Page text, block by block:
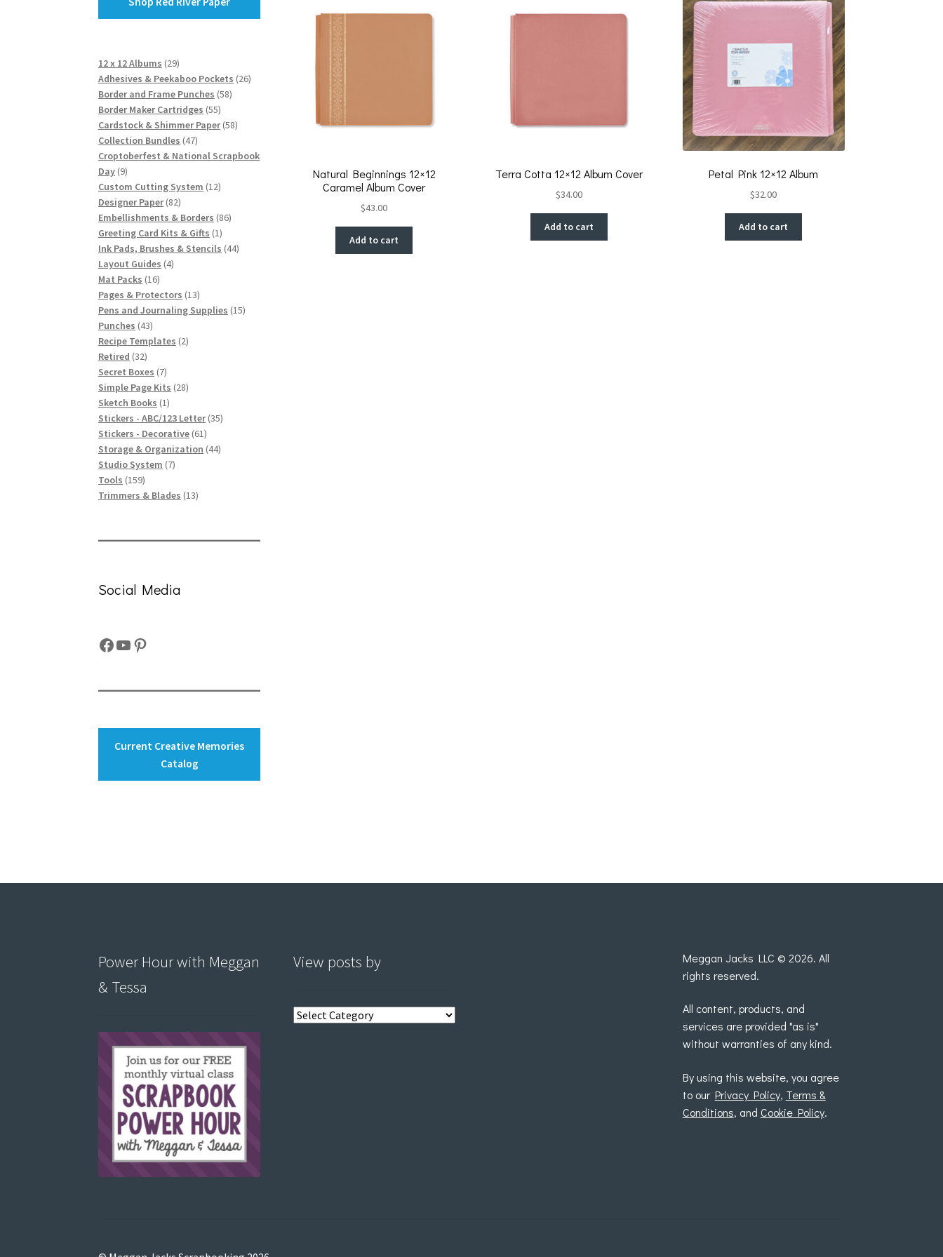
k
Natural Beginnings 12×12
Caramel Album Cover
$43.00
Add to cart
Terra Cotta 12×12 Album Cover
$34.00
Add to cart
Petal Pink 12×12 Album
$32.00
Add to cart
12 x 12 Albums 2929
products
Adhesives & Peekaboo Pockets 2626
Border and Frame Punches 5858
Border Maker Cartridges 5555
products
Cardstock & Shimmer Paper 5858
Collection Bundles 4747
products
Croptoberfest & National Scrapbook
Day 99
products
Custom Cutting System 1212
Designer Paper 8282
products
Embellishments & Borders 8686
Greeting Card Kits & Gifts 11
product
Ink Pads, Brushes & Stencils 4444
Layout Guides 44
Mat Packs 1616
products
Pages & Protectors 1313
products
Pens and Journaling Supplies 1515
Punches 4343
products
Recipe Templates 22
Retired 3232
products
Secret Boxes 77
products
Simple Page Kits 2828
Sketch Books 11
product
Stickers - ABC/123 Letter 3535
Stickers - Decorative 6161
products
Storage & Organization 4444
Studio System 77
Tools 159159
products
Trimmers & Blades 1313
Social Media
Facebook
YouTube
Pinterest
Current Creative Memories
Catalog
Power Hour with Meggan
& Tessa
View posts by
View
Meggan Jacks LLC © 2026. All
rights reserved.
All content, products, and
services are provided "as is"
without warranties of any kind.
By using this website, you agree
to our Privacy Policy, Terms &
Conditions, and Cookie Policy.